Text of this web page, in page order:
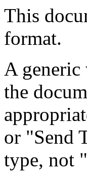
This
format.
A
the
or "Send
type, not